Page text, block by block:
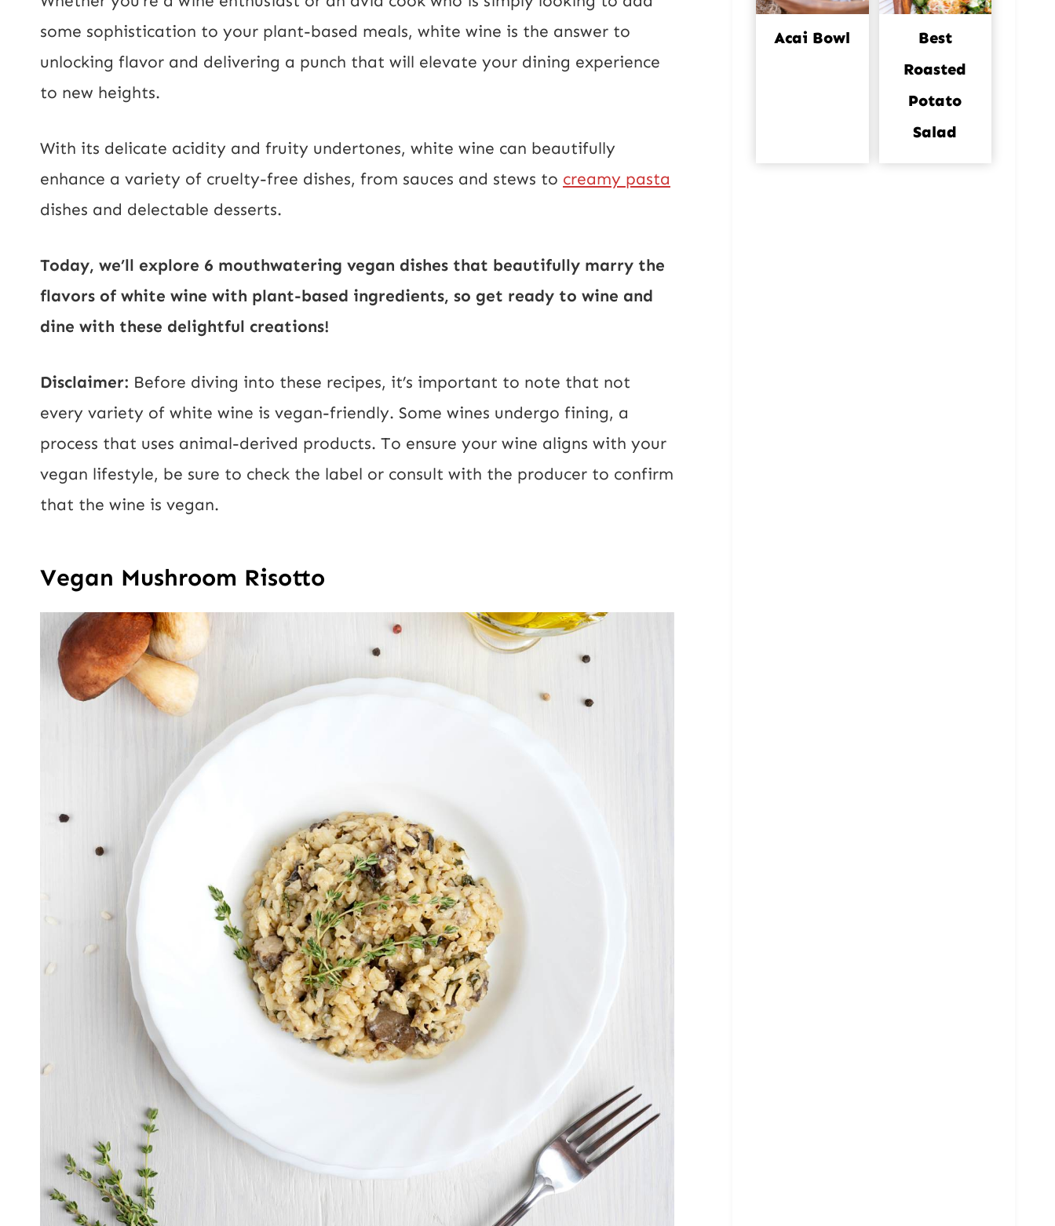
some sophistication to your plant-based meals, white wine is the answer to
unlocking flavor and delivering a punch that will elevate your dining experience
to new heights.
With its delicate acidity and fruity undertones, white wine can beautifully
enhance a variety of cruelty-free dishes, from sauces and stews to creamy pasta
dishes and delectable desserts.
Today, we’ll explore 6 mouthwatering vegan dishes that beautifully marry the
flavors of white wine with plant-based ingredients, so get ready to wine and
dine with these delightful creations!
Disclaimer: Before diving into these recipes, it’s important to note that not
every variety of white wine is vegan-friendly. Some wines undergo fining, a
process that uses animal-derived products. To ensure your wine aligns with your
vegan lifestyle, be sure to check the label or consult with the producer to confirm
that the wine is vegan.
Vegan Mushroom Risotto
Acai Bowl
Best
Roasted
Potato
Salad